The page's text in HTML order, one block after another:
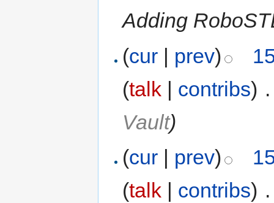
Adding
(cur | prev)
(talk | contribs)
Vault)
(cur | prev)
(talk | contribs)